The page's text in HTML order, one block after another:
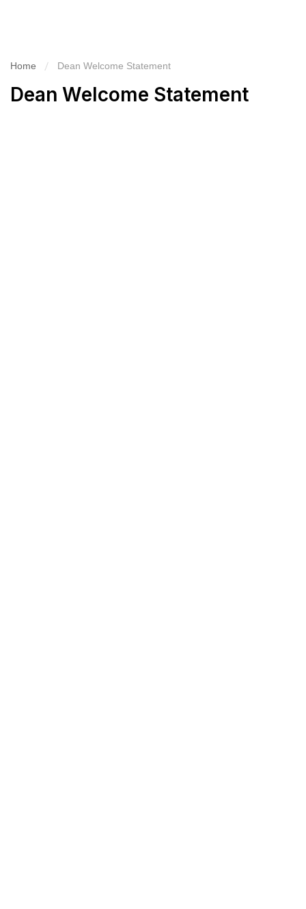
Home Dean Welcome Statement
Dean Welcome Statement